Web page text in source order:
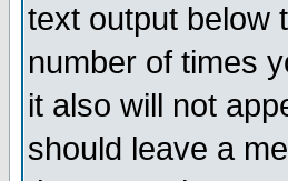
text output below
number of times
it also will not
should leave a